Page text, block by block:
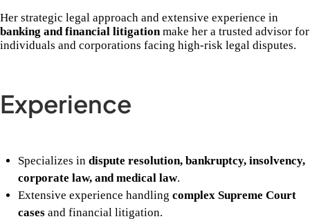
Her strategic legal approach and extensive experience in
banking and financial litigationmake her a trusted advisor for
individuals and corporations facing high-risk legal disputes.
Experience
Specializes in dispute resolution, bankruptcy, insolvency,
corporate law, and medical law.
Extensive experience handling complex Supreme Court
casesand financial litigation.